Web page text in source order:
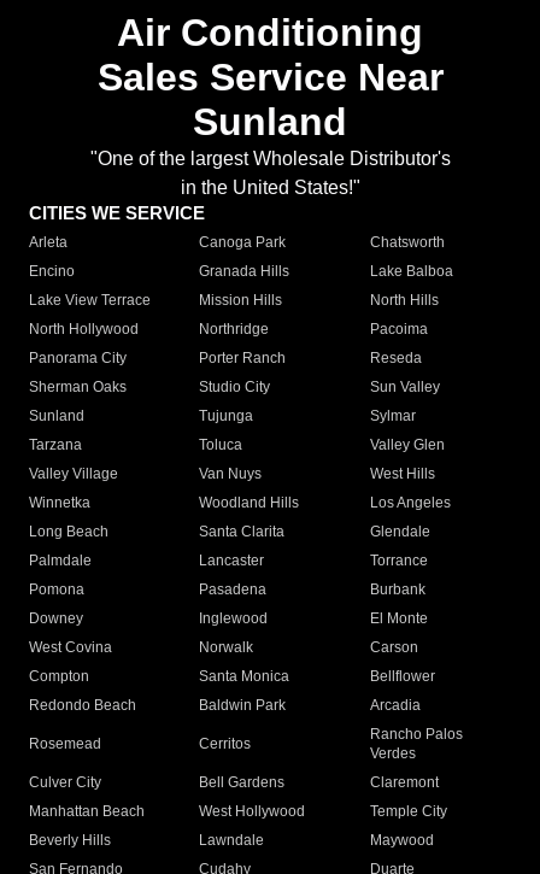
Air Conditioning
Sales Service Near
Sunland
"One of the largest Wholesale Distributor's
in the United States!"
CITIES WE SERVICE
Arleta Canoga Park
Chatsworth
Encino
Granada Hills
Lake Balboa
Lake View Terrace
Mission Hills
North Hills
North Hollywood
Northridge
Pacoima
Panorama City
Porter Ranch
Reseda
Sherman Oaks
Studio City
Sun Valley
Sunland
Tujunga
Sylmar
Tarzana
Toluca
Valley Glen
Valley Village
Van Nuys
West Hills
Winnetka
Woodland Hills
Los Angeles
Long Beach
Santa Clarita
Glendale
Palmdale
Lancaster
Torrance
Pomona
Pasadena
Burbank
Downey
Inglewood
El Monte
West Covina
Norwalk
Carson
Compton
Santa Monica
Bellflower
Redondo Beach
Baldwin Park Arcadia
Rosemead Cerritos
Rancho Palos
Verdes
Culver City
Bell Gardens
Claremont
Manhattan Beach
West Hollywood
Temple City
Beverly Hills
Lawndale
Maywood
San Fernando
Cudahy Duarte